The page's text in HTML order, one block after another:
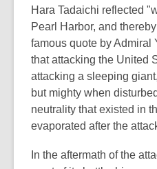
Hara Tadaichi reflected
Pearl Harbor, and
famous quote by Admiral
that attacking the United
attacking a sleeping
but mighty when
neutrality that existed in
evaporated after the
In the aftermath of the